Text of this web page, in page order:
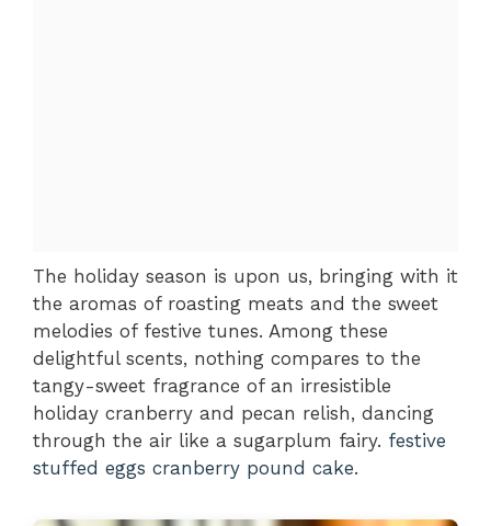
The holiday season is upon us, bringing with it
the aromas of roasting meats and the sweet
melodies of festive tunes. Among these
delightful scents, nothing compares to the
tangy-sweet fragrance of an irresistible
holiday cranberry and pecan relish, dancing
through the air like a sugarplum fairy. festive
stuffed eggs cranberry pound cake.